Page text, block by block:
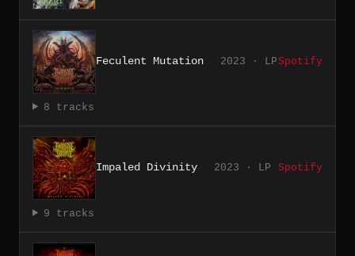
Feculent Mutation 2023 · LPSpotify
8 tracks
Impaled Divinity 2023 · LP Spotify
9 tracks